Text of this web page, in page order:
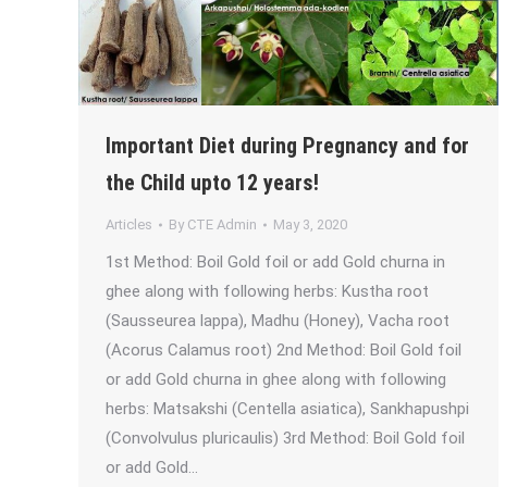
Important Diet during Pregnancy and for
the Child upto 12 years!
Articles By CTE Admin May 3, 2020
1st Method: Boil Gold foil or add Gold churna in
ghee along with following herbs: Kustha root
(Sausseurea lappa), Madhu (Honey), Vacha root
(Acorus Calamus root) 2nd Method: Boil Gold foil
or add Gold churna in ghee along with following
herbs: Matsakshi (Centella asiatica), Sankhapushpi
(Convolvulus pluricaulis) 3rd Method: Boil Gold foil
or add Gold…